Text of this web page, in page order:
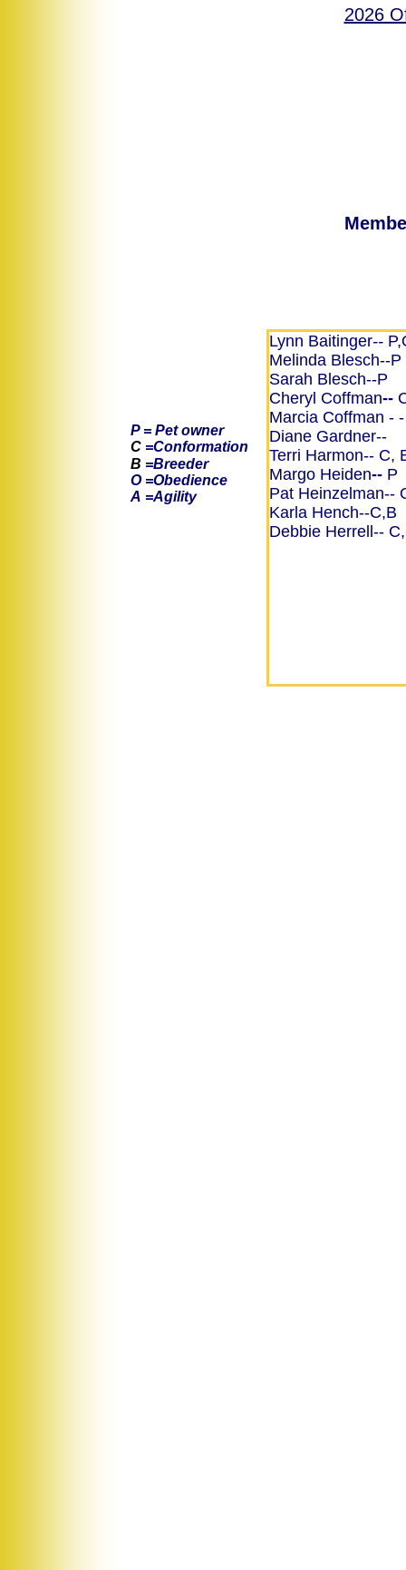
2026
P = Pet owner
C =Conformation
B =Breeder
O =Obedience
A =Agility
Lynn Baitinger--
Melinda Blesch​--P
Sarah Blesch--P
Cheryl Coffman--
Marcia Coffman -
Diane Gardner--
Terri Harmon-- C,
Margo Heiden-- P
Pat Heinzelman--
​Karla Hench--C,B
Debbie Herrell--